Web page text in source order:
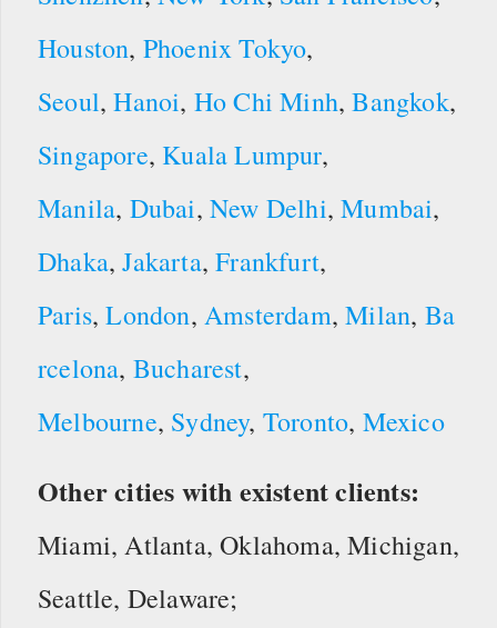
Houston, Phoenix Tokyo,
Seoul,Hanoi, Ho Chi Minh,Bangkok,
Singapore, Kuala Lumpur,
Manila, Dubai,New Delhi,Mumbai,
Dhaka,Jakarta,Frankfurt,
Paris,London,Amsterdam,Milan, Ba
rcelona, Bucharest,
Melbourne, Sydney, Toronto, Mexico
Other cities with existent clients:
Miami, Atlanta, Oklahoma, Michigan,
Seattle, Delaware;